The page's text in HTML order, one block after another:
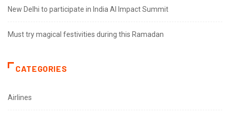
New Delhi to participate in India AI Impact Summit
Must try magical festivities during this Ramadan
CATEGORIES
Airlines